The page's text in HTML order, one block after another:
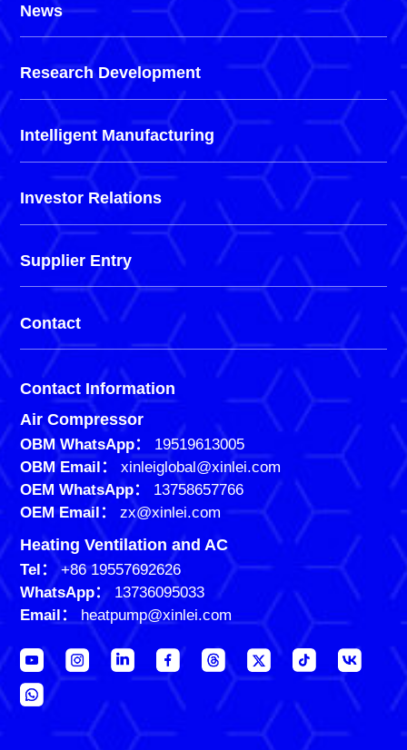
News
Research Development
Intelligent Manufacturing
Investor Relations
Supplier Entry
Contact
Contact Information
Air Compressor
OBM WhatsApp：
19519613005
OBM Email：
xinleiglobal@xinlei.com
OEM WhatsApp：
13758657766
OEM Email：
zx@xinlei.com
Heating Ventilation and AC
Tel： +86 19557692626
WhatsApp： 13736095033
Email：
heatpump@xinlei.com